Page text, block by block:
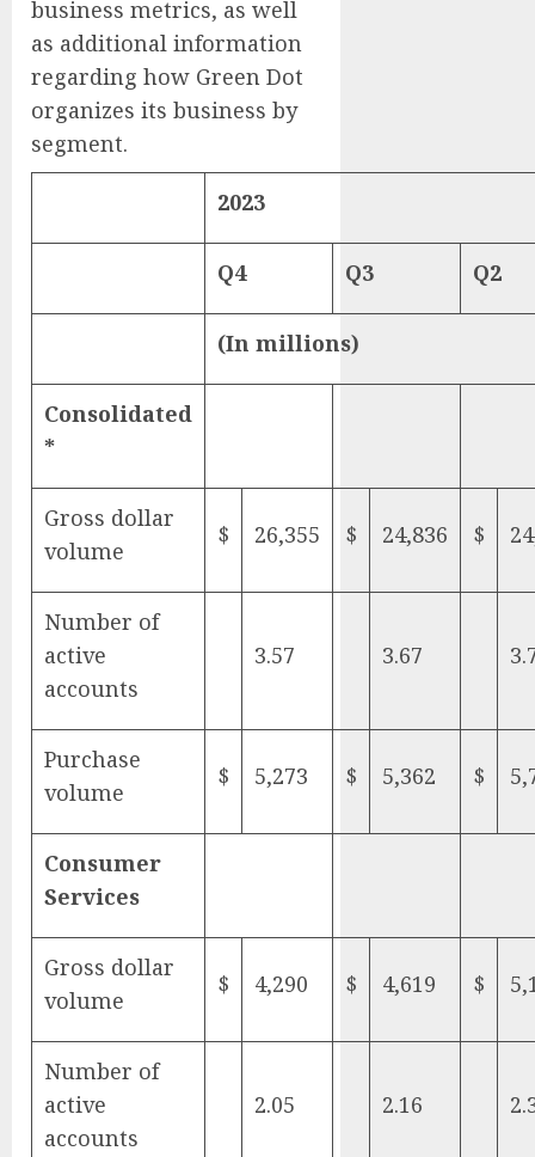
business metrics, as well
as additional information
regarding how Green Dot
organizes its business by
segment.
2023
Q4 Q3 Q2
(In millions)
Consolidated
*
Gross dollar
volume
$ 26,355 $ 24,836 $
Number of
active
accounts
3.57 3.67
Purchase
volume
$ 5,273 $ 5,362 $
Consumer
Services
Gross dollar
volume
$ 4,290 $ 4,619 $
Number of
active
accounts
2.05 2.16